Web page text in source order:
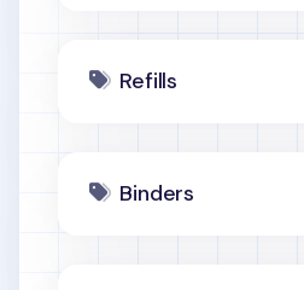
Refills
Binders